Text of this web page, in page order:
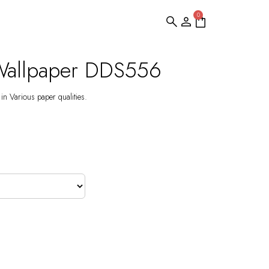
0
DDS556
Various paper qualities.